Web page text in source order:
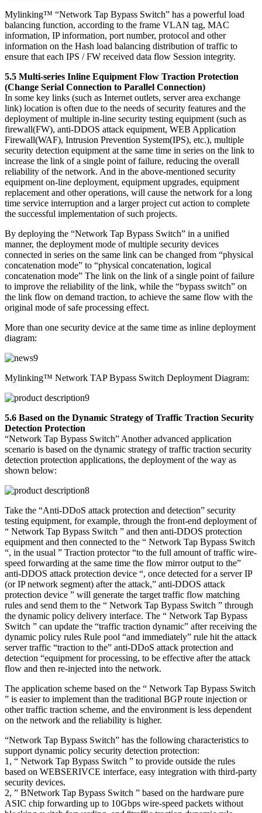
Mylinking™ “Network Tap Bypass Switch” has a powerful load
balancing function, according to the frame VLAN tag, MAC
information, IP information, port number, protocol and other
information on the Hash load balancing distribution of traffic to
ensure that each IPS / FW received data flow Session integrity.
5.5 Multi-series Inline Equipment Flow Traction Protection
(Change Serial Connection to Parallel Connection)
In some key links (such as Internet outlets, server area exchange
link) location is often due to the needs of security features and the
deployment of multiple in-line security testing equipment (such as
firewall(FW), anti-DDOS attack equipment, WEB Application
Firewall(WAF), Intrusion Prevention System(IPS), etc.), multiple
security detection equipment at the same time in series on the link to
increase the link of a single point of failure, reducing the overall
reliability of the network. And in the above-mentioned security
equipment on-line deployment, equipment upgrades, equipment
replacement and other operations, will cause the network for a long
time service interruption and a larger project cut action to complete
the successful implementation of such projects.
By deploying the “Network Tap Bypass Switch” in a unified
manner, the deployment mode of multiple security devices
connected in series on the same link can be changed from “physical
concatenation mode” to “physical concatenation, logical
concatenation mode” The link on the link of a single point of failure
to improve the reliability of the link, while the “bypass switch” on
the link flow on demand traction, to achieve the same flow with the
original mode of safe processing effect.
More than one security device at the same time as inline deployment
diagram:
Mylinking™ Network TAP Bypass Switch Deployment Diagram:
5.6 Based on the Dynamic Strategy of Traffic Traction Security
Detection Protection
“Network Tap Bypass Switch” Another advanced application
scenario is based on the dynamic strategy of traffic traction security
detection protection applications, the deployment of the way as
shown below:
Take the “Anti-DDoS attack protection and detection” security
testing equipment, for example, through the front-end deployment of
“ Network Tap Bypass Switch ” and then anti-DDOS protection
equipment and then connected to the “ Network Tap Bypass Switch
“, in the usual ” Traction protector “to the full amount of traffic wire-
speed forwarding at the same time the flow mirror output to the”
anti-DDOS attack protection device “, once detected for a server IP
(or IP network segment) after the attack,” anti-DDOS attack
protection device ” will generate the target traffic flow matching
rules and send them to the “ Network Tap Bypass Switch ” through
the dynamic policy delivery interface. The “ Network Tap Bypass
Switch ” can update the “traffic traction dynamic” after receiving the
dynamic policy rules Rule pool “and immediately” rule hit the attack
server traffic “traction to the” anti-DDoS attack protection and
detection “equipment for processing, to be effective after the attack
flow and then re-injected into the network.
The application scheme based on the “ Network Tap Bypass Switch
” is easier to implement than the traditional BGP route injection or
other traffic traction scheme, and the environment is less dependent
on the network and the reliability is higher.
“Network Tap Bypass Switch” has the following characteristics to
support dynamic policy security detection protection:
1, “ Network Tap Bypass Switch ” to provide outside the rules
based on WEBSERIVCE interface, easy integration with third-party
security devices.
2, ” BNetwork Tap Bypass Switch ” based on the hardware pure
ASIC chip forwarding up to 10Gbps wire-speed packets without